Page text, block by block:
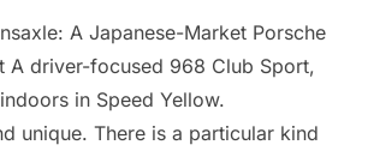
A Japanese-Market Porsche
A driver-focused 968 Club Sport,
in Speed Yellow.
unique. There is a particular kind